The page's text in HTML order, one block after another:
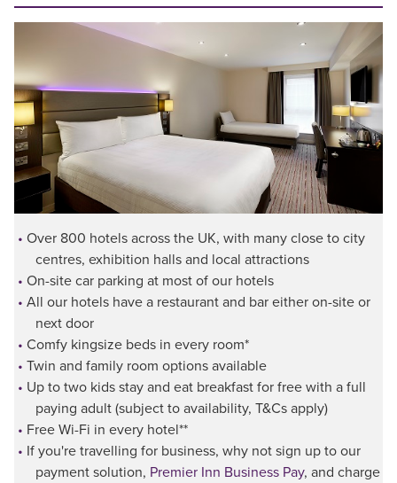
Over 800 hotels across the UK, with many close to city
centres, exhibition halls and local attractions
On-site car parking at most of our hotels
All our hotels have a restaurant and bar either on-site or
next door
Comfy kingsize beds in every room*
Twin and family room options available
Up to two kids stay and eat breakfast for free with a full
paying adult (subject to availability, T&Cs apply)
Free Wi-Fi in every hotel**
If you're travelling for business, why not sign up to our
payment solution, Premier Inn Business Pay, and charge